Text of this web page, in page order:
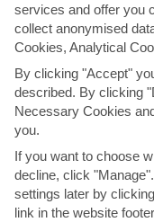
Barter at the bazaar
services and offer you
collect anonymised
Cookies, Analytical
By clicking "Accept"
described. By clicking
Necessary Cookies
you.
If you want to choose
decline, click
settings later by
link in the website